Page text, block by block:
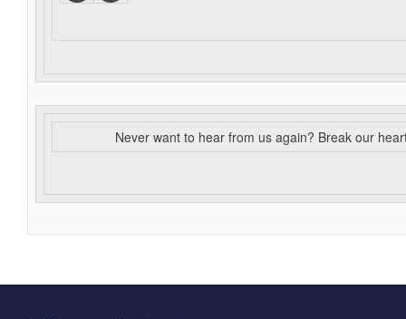
Never want to hear from us again? Break our